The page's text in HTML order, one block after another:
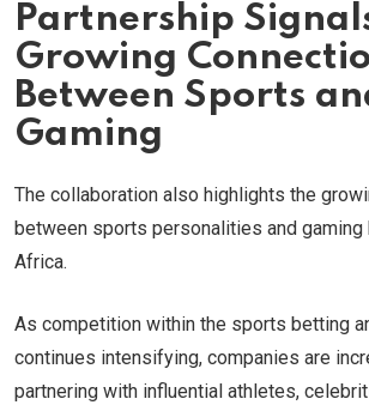
Partnership
Growing
Between Sports
Gaming
The collaboration also highlights the
between sports personalities and gaming
Africa.
As competition within the sports betting
continues intensifying, companies are
partnering with influential athletes,